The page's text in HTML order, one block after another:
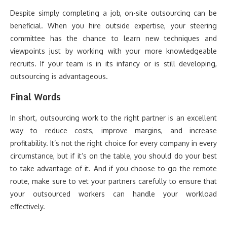
Despite simply completing a job, on-site outsourcing can be
beneficial. When you hire outside expertise, your steering
committee has the chance to learn new techniques and
viewpoints just by working with your more knowledgeable
recruits. If your team is in its infancy or is still developing,
outsourcing is advantageous.
Final Words
In short, outsourcing work to the right partner is an excellent
way to reduce costs, improve margins, and increase
profitability. It’s not the right choice for every company in every
circumstance, but if it’s on the table, you should do your best
to take advantage of it. And if you choose to go the remote
route, make sure to vet your partners carefully to ensure that
your outsourced workers can handle your workload
effectively.